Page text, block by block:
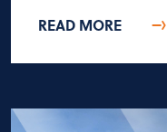
READ MORE